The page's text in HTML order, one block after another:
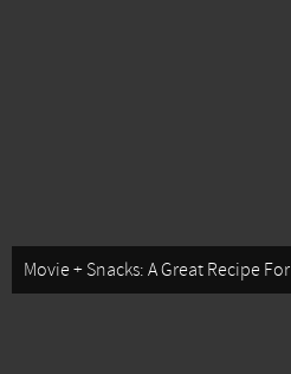
Movie + Snacks: A Great Recipe